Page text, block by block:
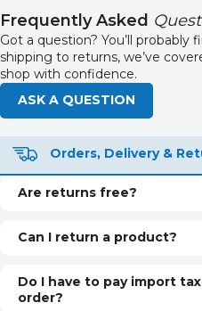
Frequently Asked
Got a question? You’ll probably
shipping to returns, we’ve
shop with confidence.
ASK A QUESTION
Orders, Delivery &
Are returns free?
unwanted items, return
Can I return a product?
30 days of delivery for a
more info.
Do I have to pay import
order?